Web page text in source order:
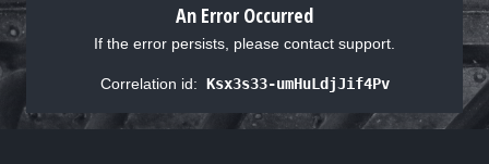
An Error Occurred
If the error persists, please contact support.
Correlation id: Ksx3s33-umHuLdjJif4Pv